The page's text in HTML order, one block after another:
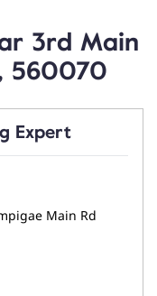
3rd Main
560070
Expert
Main Rd